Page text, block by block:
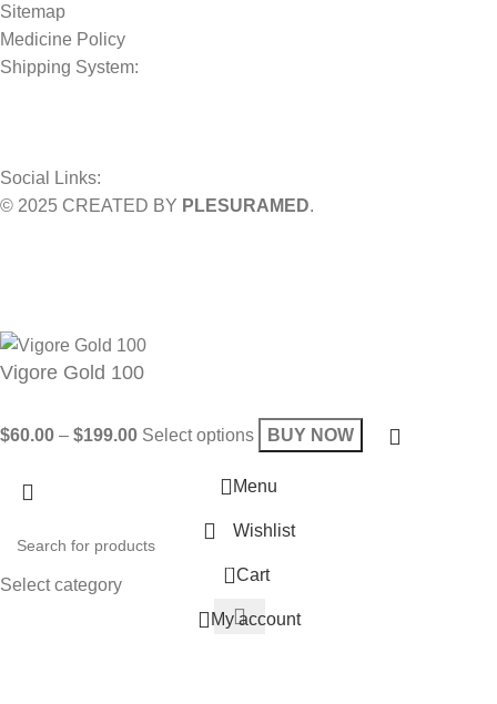
Sitemap
Medicine Policy
Shipping System:
Social Links:
© 2025 CREATED BY PLESURAMED.
Vigore Gold 100
$60.00 – $199.00 Select options BUY NOW
Select category
Menu
Wishlist
0 Cart
My account